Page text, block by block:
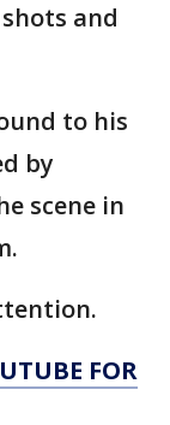
and
to his
by
scene in
FOR